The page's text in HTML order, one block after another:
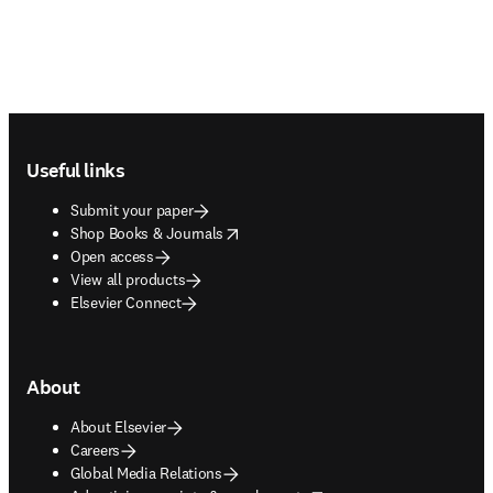
Useful links
Submit your paper
Shop Books & Journals
opens in new tab/window
Open access
View all products
Elsevier Connect
About
About Elsevier
Careers
Global Media Relations